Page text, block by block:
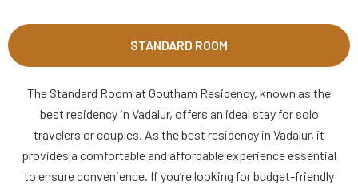
STANDARD ROOM
The Standard Room at Goutham Residency, known as the
best residency in Vadalur, offers an ideal stay for solo
travelers or couples. As the best residency in Vadalur, it
provides a comfortable and affordable experience essential
to ensure convenience. If you’re looking for budget-friendly